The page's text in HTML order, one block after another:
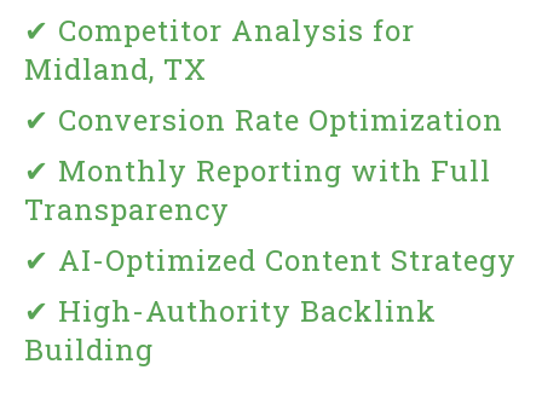
✔ Competitor Analysis for
Midland, TX
✔ Conversion Rate Optimization
✔ Monthly Reporting with Full
Transparency
✔ AI-Optimized Content Strategy
✔ High-Authority Backlink
Building